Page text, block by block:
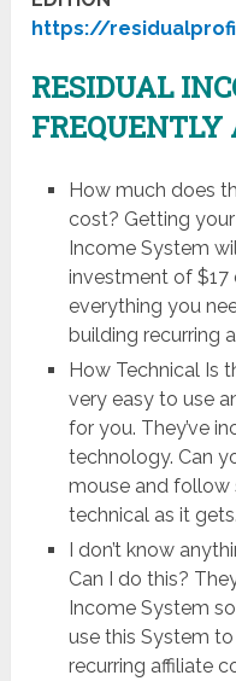
https://
RESIDUAL
FREQUENTLY
How much does
cost? Getting
Income System
investment of $17
everything you
building recurring
How Technical Is
very easy to use
for you. They’ve
technology. Can
mouse and follow
technical as it gets.
I don’t know
Can I do this?
Income System
use this System
recurring affiliate